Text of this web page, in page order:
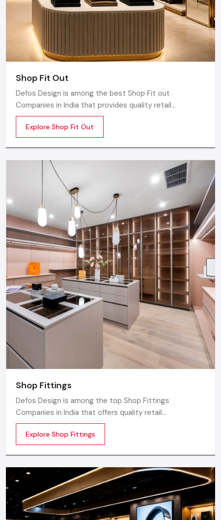
Shop Fit Out
Defos Design is among the best Shop Fit out
Companies in India that provides quality retail
transformation solutions to contemporary brands. We
concentrate on producing visually attractive,
performance-optimized, and customer-engaging store
Explore Shop Fit Out
Shop Fittings
Defos Design is among the top Shop Fittings
Companies in India that offers quality retail
transformation and store uplifting solutions to the
contemporary brands
Explore Shop Fittings